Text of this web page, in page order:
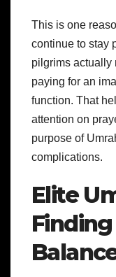
This is one
continue to stay
pilgrims actually
paying for an
function. That
attention on
purpose of
complications.
Elite